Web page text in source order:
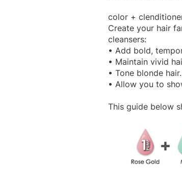
color +
Create your hair
cleansers:
• Add bold,
• Maintain vivid
• Tone blonde hair.
• Allow you to
This guide below